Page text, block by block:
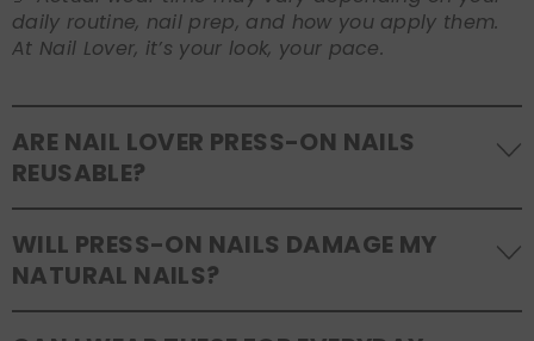
daily routine, nail prep, and how you apply them.
At Nail Lover, it’s your look, your pace.
ARE NAIL LOVER PRESS-ON NAILS
REUSABLE?
Yes! Our press-on nails are designed to be
reusable. If you use adhesive tabs, simply remove,
clean the back of the nails, and store them safely in
the original tray. If you use glue, gentle removal and
WILL PRESS-ON NAILS DAMAGE MY
NATURAL NAILS?